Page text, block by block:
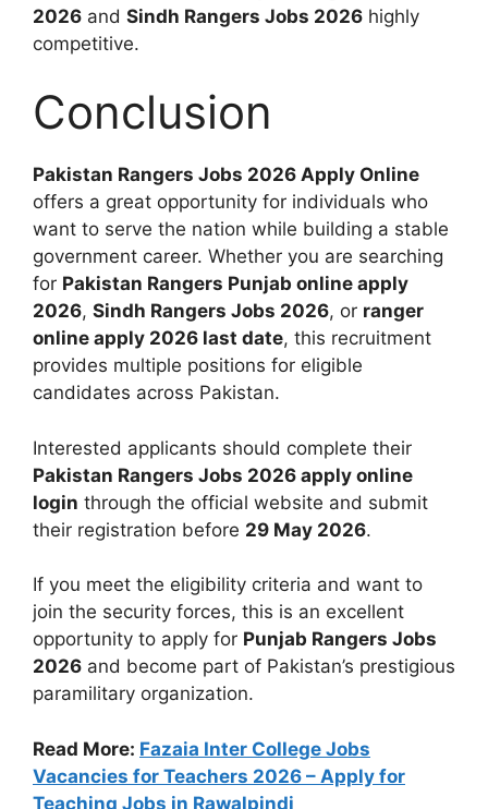
2026 and Sindh Rangers Jobs 2026 highly
competitive.
Conclusion
Pakistan Rangers Jobs 2026 Apply Online
offers a great opportunity for individuals who
want to serve the nation while building a stable
government career. Whether you are searching
for Pakistan Rangers Punjab online apply
2026, Sindh Rangers Jobs 2026, or ranger
online apply 2026 last date, this recruitment
provides multiple positions for eligible
candidates across Pakistan.
Interested applicants should complete their
Pakistan Rangers Jobs 2026 apply online
login through the official website and submit
their registration before 29 May 2026.
If you meet the eligibility criteria and want to
join the security forces, this is an excellent
opportunity to apply for Punjab Rangers Jobs
2026 and become part of Pakistan’s prestigious
paramilitary organization.
Read More: Fazaia Inter College Jobs
Vacancies for Teachers 2026 – Apply for
Teaching Jobs in Rawalpindi